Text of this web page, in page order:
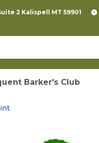
2 Kalispell MT 59901
Barker's Club